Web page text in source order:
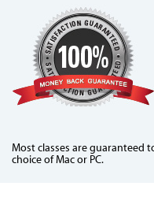
Most classes are guaranteed
choice of Mac or PC.